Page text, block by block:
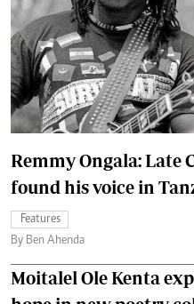
Remmy Ongala: Late
found his voice in
Features
By Ben Ahenda
Moitalel Ole Kenta